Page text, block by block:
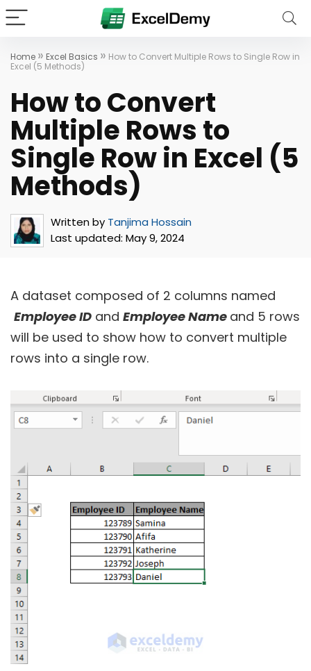
Home » Excel Basics » How to Convert Multiple Rows to Single Row in
Excel (5 Methods)
How to Convert
Multiple Rows to
Single Row in Excel (5
Methods)
Written by Tanjima Hossain
Last updated: May 9, 2024
A dataset composed of 2 columns named
Employee ID and Employee Name and 5 rows
will be used to show how to convert multiple
rows into a single row.